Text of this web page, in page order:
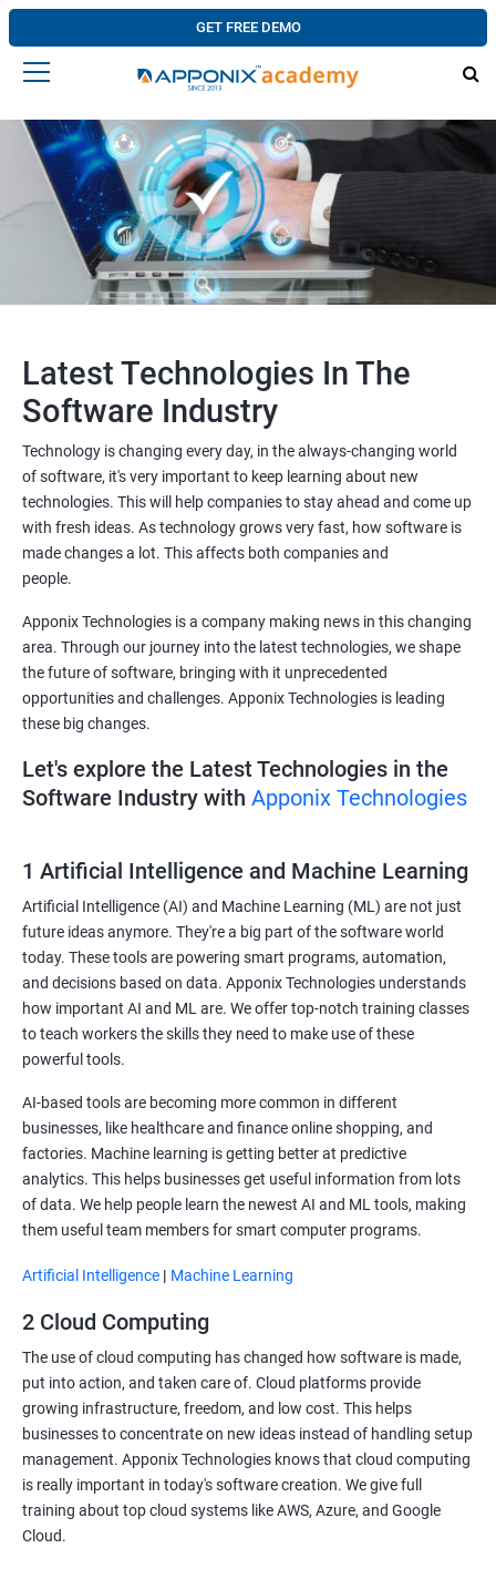
GET FREE DEMO
Latest Technologies In The
Software Industry
Technology is changing every day, in the always-changing world
of software, it's very important to keep learning about new
technologies. This will help companies to stay ahead and come up
with fresh ideas. As technology grows very fast, how software is
made changes a lot. This affects both companies and
people.
Apponix Technologies is a company making news in this changing
area. Through our journey into the latest technologies, we shape
the future of software, bringing with it unprecedented
opportunities and challenges. Apponix Technologies is leading
these big changes.
Let's explore the Latest Technologies in the
Software Industry with Apponix Technologies
1 Artificial Intelligence and Machine Learning
Artificial Intelligence (AI) and Machine Learning (ML) are not just
future ideas anymore. They're a big part of the software world
today. These tools are powering smart programs, automation,
and decisions based on data. Apponix Technologies understands
how important AI and ML are. We offer top-notch training classes
to teach workers the skills they need to make use of these
powerful tools.
AI-based tools are becoming more common in different
businesses, like healthcare and finance online shopping, and
factories. Machine learning is getting better at predictive
analytics. This helps businesses get useful information from lots
of data. We help people learn the newest AI and ML tools, making
them useful team members for smart computer programs.
Artificial Intelligence | Machine Learning
2 Cloud Computing
The use of cloud computing has changed how software is made,
put into action, and taken care of. Cloud platforms provide
growing infrastructure, freedom, and low cost. This helps
businesses to concentrate on new ideas instead of handling setup
management. Apponix Technologies knows that cloud computing
is really important in today's software creation. We give full
training about top cloud systems like AWS, Azure, and Google
Cloud.